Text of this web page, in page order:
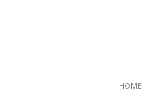
HOME